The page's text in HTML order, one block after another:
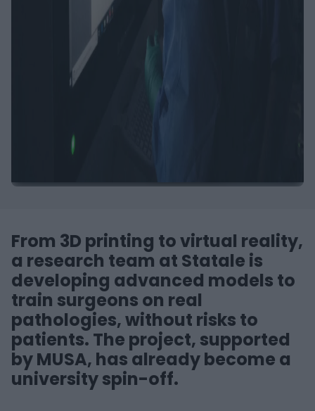
From 3D printing to virtual reality,
a research team at Statale is
developing advanced models to
train surgeons on real
pathologies, without risks to
patients. The project, supported
by MUSA, has already become a
university spin-off.